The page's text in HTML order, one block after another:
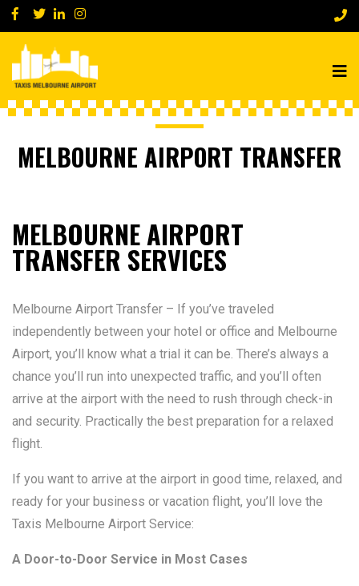
MELBOURNE AIRPORT TRANSFER
MELBOURNE AIRPORT
TRANSFER SERVICES
Melbourne Airport Transfer – If you’ve traveled
independently between your hotel or office and Melbourne
Airport, you’ll know what a trial it can be. There’s always a
chance you’ll run into unexpected traffic, and you’ll often
arrive at the airport with the need to rush through check-in
and security. Practically the best preparation for a relaxed
flight.
If you want to arrive at the airport in good time, relaxed, and
ready for your business or vacation flight, you’ll love the
Taxis Melbourne Airport Service:
A Door-to-Door Service in Most Cases